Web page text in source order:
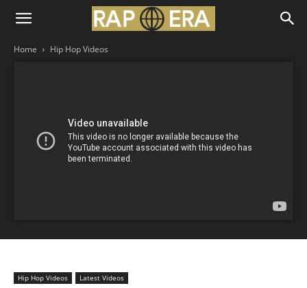
Home Hip Hop Videos
Hip Hop Videos Latest Videos